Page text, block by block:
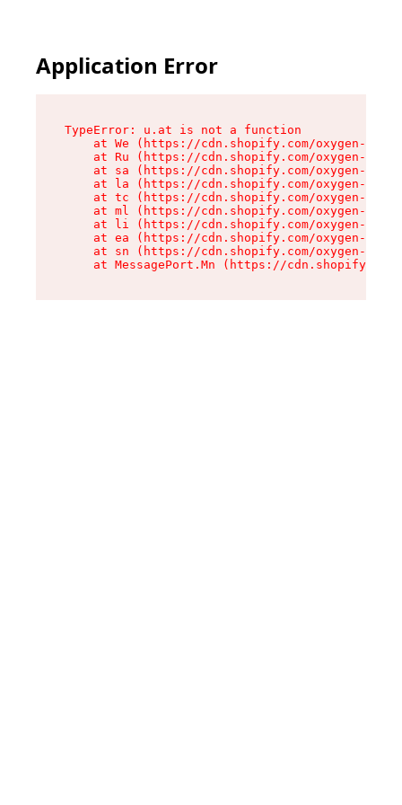
Application Error
TypeError: u.at is not a function
at We (https://cdn.shopify.com/oxygen-v2/
at Ru (https://cdn.shopify.com/oxygen-v2/
at sa (https://cdn.shopify.com/oxygen-v2/
at la (https://cdn.shopify.com/oxygen-v2/
at tc (https://cdn.shopify.com/oxygen-v2/
at ml (https://cdn.shopify.com/oxygen-v2/
at li (https://cdn.shopify.com/oxygen-v2/
at ea (https://cdn.shopify.com/oxygen-v2/
at sn (https://cdn.shopify.com/oxygen-v2/
at MessagePort.Mn (https://